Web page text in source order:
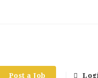
Post a Job